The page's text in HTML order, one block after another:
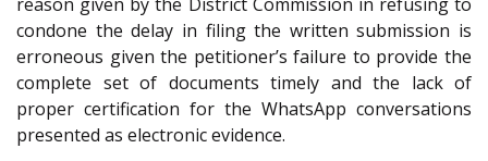
condone the delay in filing the written submission is
erroneous given the petitioner’s failure to provide the
complete set of documents timely and the lack of
proper certification for the WhatsApp conversations
presented as electronic evidence.